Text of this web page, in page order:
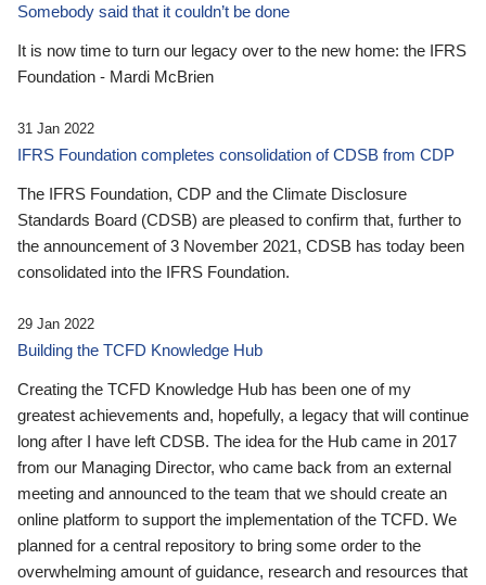
Somebody said that it couldn’t be done
It is now time to turn our legacy over to the new home: the IFRS
Foundation - Mardi McBrien
31 Jan 2022
IFRS Foundation completes consolidation of CDSB from CDP
The IFRS Foundation, CDP and the Climate Disclosure
Standards Board (CDSB) are pleased to confirm that, further to
the announcement of 3 November 2021, CDSB has today been
consolidated into the IFRS Foundation.
29 Jan 2022
Building the TCFD Knowledge Hub
Creating the TCFD Knowledge Hub has been one of my
greatest achievements and, hopefully, a legacy that will continue
long after I have left CDSB. The idea for the Hub came in 2017
from our Managing Director, who came back from an external
meeting and announced to the team that we should create an
online platform to support the implementation of the TCFD. We
planned for a central repository to bring some order to the
overwhelming amount of guidance, research and resources that